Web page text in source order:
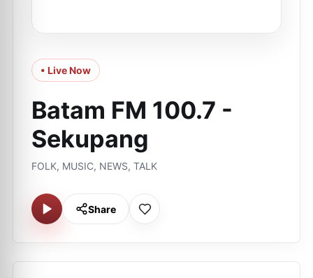
• Live Now
Batam FM 100.7 -
Sekupang
FOLK, MUSIC, NEWS, TALK
Share